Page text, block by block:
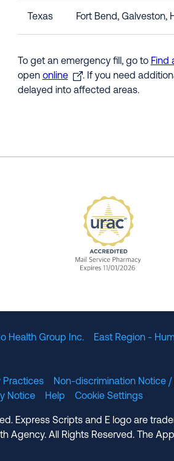
Texas Fort Bend, Galveston,
To get an emergency fill, go to Find
open online
. If you need
delayed into affected areas.
Health Group Inc. East Region -
Practices Non-discrimination Notice
Notice Help Cookie Settings
Express Scripts and E logo are
Agency. All Rights Reserved. The